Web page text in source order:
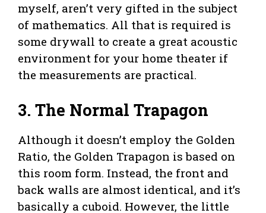
myself, aren’t very gifted in the subject
of mathematics. All that is required is
some drywall to create a great acoustic
environment for your home theater if
the measurements are practical.
3. The Normal Trapagon
Although it doesn’t employ the Golden
Ratio, the Golden Trapagon is based on
this room form. Instead, the front and
back walls are almost identical, and it’s
basically a cuboid. However, the little